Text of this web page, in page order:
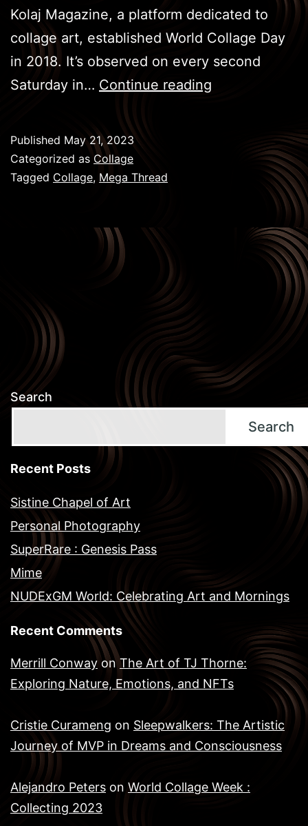
Kolaj Magazine, a platform dedicated to
collage art, established World Collage Day
in 2018. It’s observed on every second
Saturday in… Continue reading
Published May 21, 2023
Categorized as Collage
Tagged Collage, Mega Thread
Search
Search
Recent Posts
Sistine Chapel of Art
Personal Photography
SuperRare : Genesis Pass
Mime
NUDExGM World: Celebrating Art and Mornings
Recent Comments
Merrill Conway onThe Art of TJ Thorne:
Exploring Nature, Emotions, and NFTs
Cristie Curameng on Sleepwalkers: The Artistic
Journey of MVP in Dreams and Consciousness
Alejandro Peters on World Collage Week :
Collecting 2023